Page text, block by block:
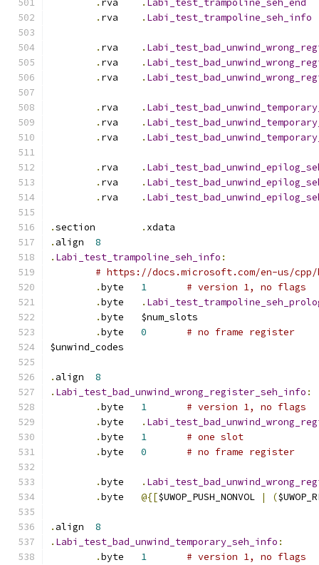
. . Labi_test_trampoline_seh_end
.
. Labi_test_trampoline_seh_info
. .
.
.
.
.
. .
.
.
.
.
. .
.
.
.
.
. . xdata
.
8
. Labi_test_trampoline_seh_info :
# https://docs.microsoft.com/en-us/
.
1
# version 1, no flags
.
.
.
byte	$num_slots
.
0
# no frame register
$unwind_codes
.
8
. Labi_test_bad_unwind_wrong_register_seh_info :
.
1
# version 1, no flags
.
.
.
1
# one slot
.
0 # no frame register
. .
.
@{[$UWOP_PUSH_NONVOL | (
.
8
. Labi_test_bad_unwind_temporary_seh_info :
.
1
# version 1, no flags